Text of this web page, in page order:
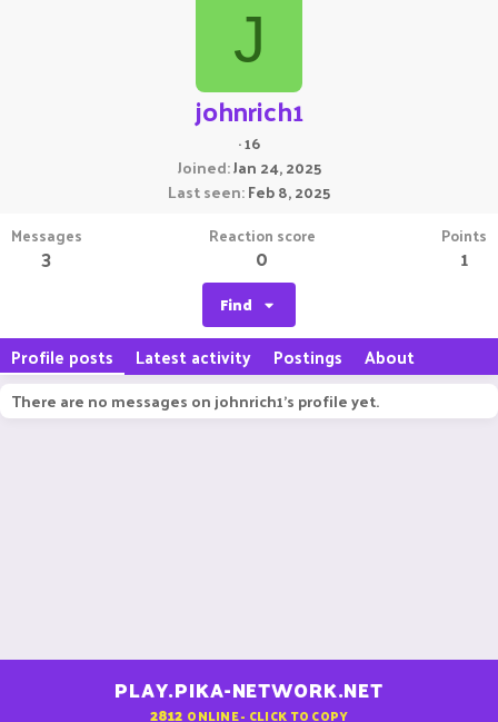
J
johnrich1
·16
Joined Jan 24, 2025
Last seen Feb 8, 2025
Messages
3
Reaction score
0
Points
1
Find
Profile posts Latest activity Postings About
There are no messages on johnrich1's profile yet.
PLAY.PIKA-NETWORK.NET
2812 ONLINE - CLICK TO COPY